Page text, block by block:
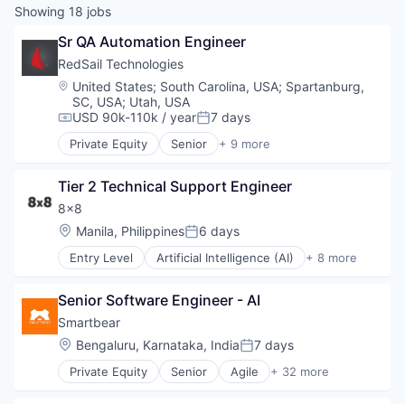
Showing 18 jobs
Sr QA Automation Engineer
RedSail Technologies
Location:
United States; South Carolina, USA; Spartanburg,
SC, USA; Utah, USA
Compensation:
USD 90k-110k / yearPosted:
7 days
Private Equity Senior + 9 more
Business/Productivity Software
Enterprise Systems (Healthcare)
Health Care
Healthcare
HealthTech
Software
Technology
Tier 2 Technical Support Engineer
8x8
Location:
Manila, PhilippinesPosted:
6 days
Entry Level Artificial Intelligence (AI) + 8 more
Customer Service
Internet
Messaging
SaaS
Software
Telecommunications
Senior Software Engineer - AI
Smartbear
Location:
Bengaluru, Karnataka, IndiaPosted:
7 days
Private Equity Senior Agile + 32 more
Agile Development